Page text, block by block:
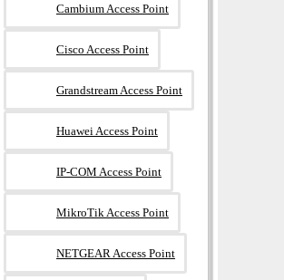
Cambium Access Point
Cisco Access Point
Grandstream Access Point
Huawei Access Point
IP-COM Access Point
MikroTik Access Point
NETGEAR Access Point